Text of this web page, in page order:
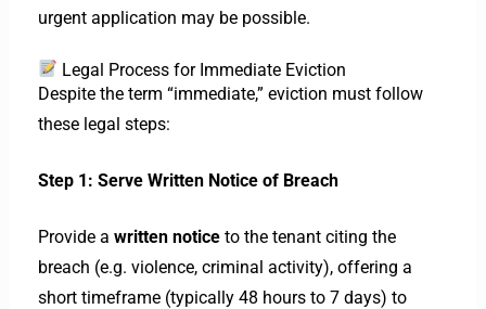
urgent application may be possible.
Legal Process for Immediate Eviction
Despite the term “immediate,” eviction must follow
these legal steps:
Step 1: Serve Written Notice of Breach
Provide a written noticeto the tenant citing the
breach (e.g. violence, criminal activity), offering a
short timeframe (typically 48 hours to 7 days) to